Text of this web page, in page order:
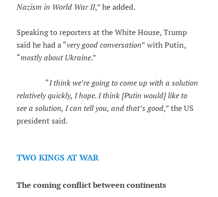
Nazism in World War II,” he added.
Speaking to reporters at the White House, Trump
said he had a “very good conversation” with Putin,
“mostly about Ukraine.”
“I think we’re going to come up with a solution
relatively quickly, I hope. I think [Putin would] like to
see a solution, I can tell you, and that’s good,” the US
president said.
TWO KINGS AT WAR
The coming conflict between continents